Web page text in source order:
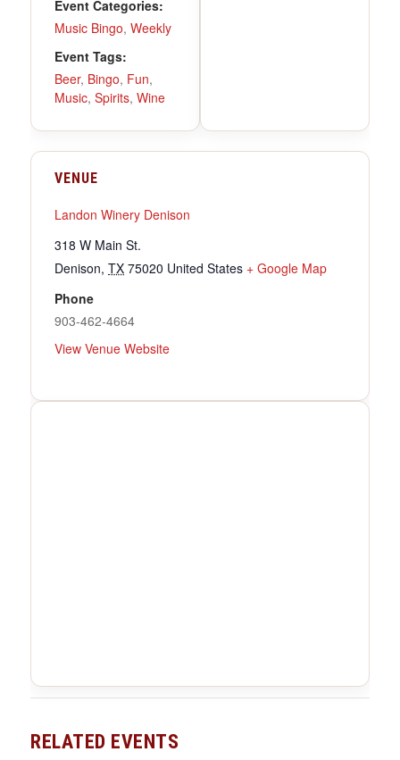
Event Categories:
Music Bingo, Weekly
Event Tags:
Beer, Bingo, Fun,
Music, Spirits, Wine
VENUE
Landon Winery Denison
318 W Main St.
Denison, TX 75020 United States + Google Map
Phone
903-462-4664
View Venue Website
RELATED EVENTS